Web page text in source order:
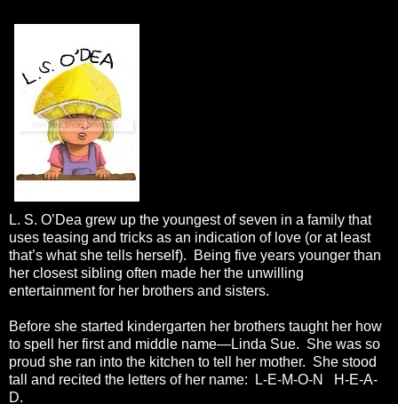
L. S. O’Dea grew up the youngest of seven in a family that
uses teasing and tricks as an indication of love (or at least
that’s what she tells herself). Being five years younger than
her closest sibling often made her the unwilling
entertainment for her brothers and sisters.
Before she started kindergarten her brothers taught her how
to spell her first and middle name—Linda Sue. She was so
proud she ran into the kitchen to tell her mother. She stood
tall and recited the letters of her name: L-E-M-O-N H-E-A-
D.